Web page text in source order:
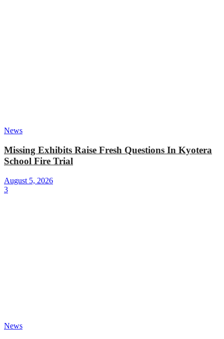
News
Missing Exhibits Raise Fresh Questions In Kyotera
School Fire Trial
August 5, 2026
3
News